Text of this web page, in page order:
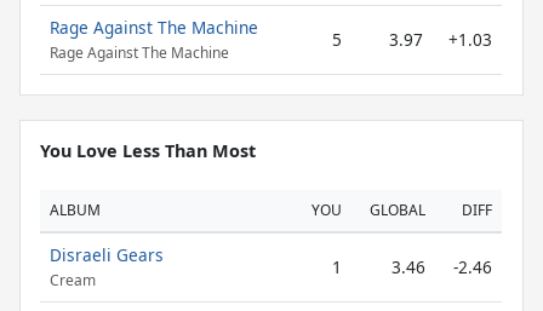
Rage Against The Machine
Rage Against The Machine
5 3.97 +1.03
You Love Less Than Most
ALBUM YOU GLOBAL DIFF
Disraeli Gears
Cream
1 3.46 -2.46